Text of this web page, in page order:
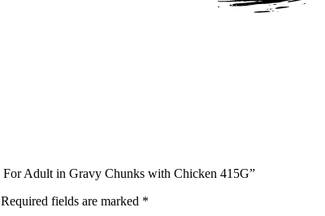
Adult in Gravy Chunks with Chicken 415G”
Required fields are marked *